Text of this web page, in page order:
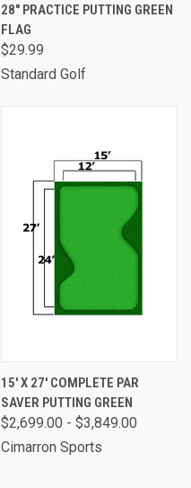
28" PRACTICE PUTTING GREEN
FLAG
$29.99
Standard Golf
15' X 27' COMPLETE PAR
SAVER PUTTING GREEN
$2,699.00 - $3,849.00
Cimarron Sports